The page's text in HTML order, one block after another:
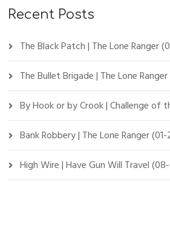
Recent Posts
The Black Patch | The Lone Ranger
The Bullet Brigade | The Lone
By Hook or by Crook | Challenge of
Bank Robbery | The Lone Ranger
High Wire | Have Gun Will Travel